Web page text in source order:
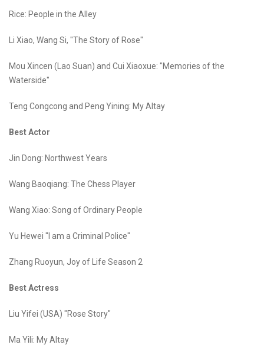
Rice: People in the Alley
Li Xiao, Wang Si, "The Story of Rose"
Mou Xincen (Lao Suan) and Cui Xiaoxue: "Memories of the
Waterside"
Teng Congcong and Peng Yining: My Altay
Best Actor
Jin Dong: Northwest Years
Wang Baoqiang: The Chess Player
Wang Xiao: Song of Ordinary People
Yu Hewei "I am a Criminal Police"
Zhang Ruoyun, Joy of Life Season 2
Best Actress
Liu Yifei (USA) "Rose Story"
Ma Yili: My Altay